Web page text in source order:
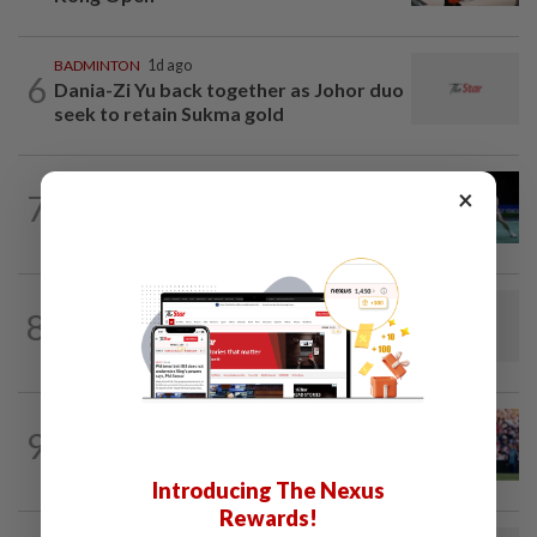
6
BADMINTON 1d ago
Dania-Zi Yu back together as Johor duo
seek to retain Sukma gold
7
8
46m ago
Soccer-Thailand set up Singapore semi-
final clash in ASEAN Championship
9
×
Introducing The Nexus
Rewards!